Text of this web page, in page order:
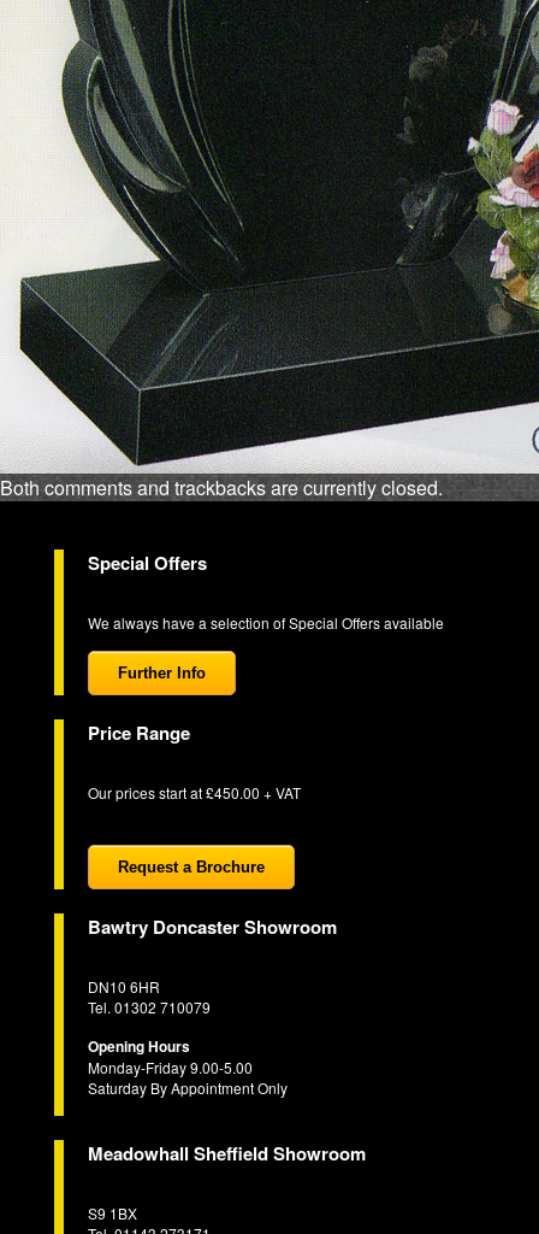
Both comments and trackbacks are currently closed.
Special Offers
We always have a selection of Special Offers available
Further Info
Price Range
Our prices start at £450.00 + VAT
Request a Brochure
Bawtry Doncaster Showroom
DN10 6HR
Tel. 01302 710079
Opening Hours
Monday-Friday 9.00-5.00
Saturday By Appointment Only
Meadowhall Sheffield Showroom
S9 1BX